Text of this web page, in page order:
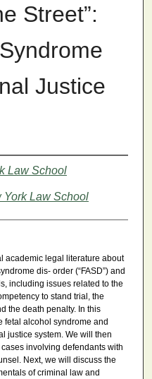
Street”:
Justice
Law School
York Law School
academic legal literature about
dis- order (“FASD”) and
including issues related to the
to stand trial, the
the death penalty. In this
fetal alcohol syndrome and
justice system. We will then
involving defendants with
Next, we will discuss the
of criminal law and